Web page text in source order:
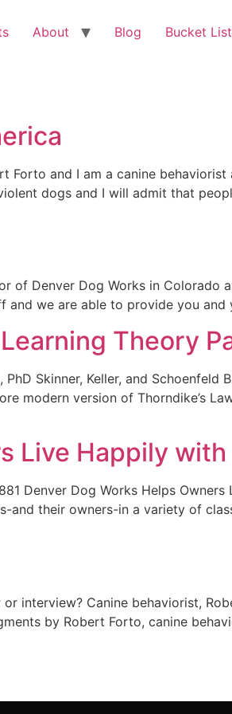
About Blog Bucket List
Forto and I am a canine
dogs and I will admit that
of Denver Dog Works in Colorado
and we are able to provide you
Theory
Skinner, Keller, and Schoenfeld
modern version of Thorndike’s
Live Happily
Denver Dog Works Helps
and their owners-in a variety of
interview? Canine behaviorist,
by Robert Forto, canine